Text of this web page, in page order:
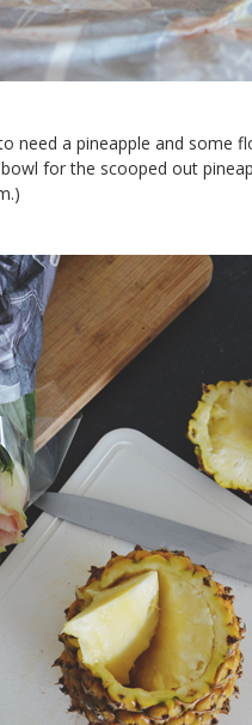
need a pineapple and some
for the scooped out